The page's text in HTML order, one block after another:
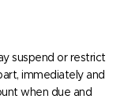
suspend or restrict
immediately and
when due and